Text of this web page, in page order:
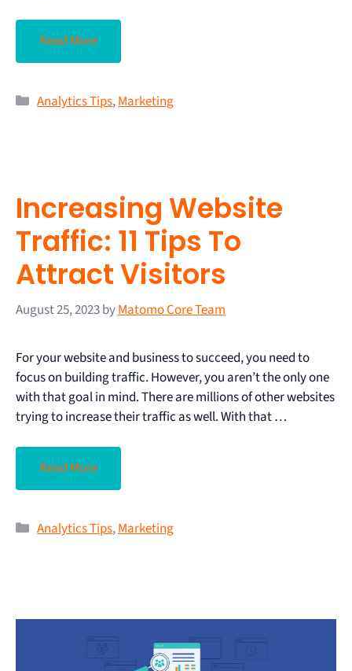
Read More
Analytics Tips,Marketing
Increasing Website
Traffic: 11 Tips To
Attract Visitors
August 25, 2023byMatomo Core Team
For your website and business to succeed, you need to
focus on building traffic. However, you aren’t the only one
with that goal in mind. There are millions of other websites
trying to increase their traffic as well. With that …
Read More
Analytics Tips,Marketing